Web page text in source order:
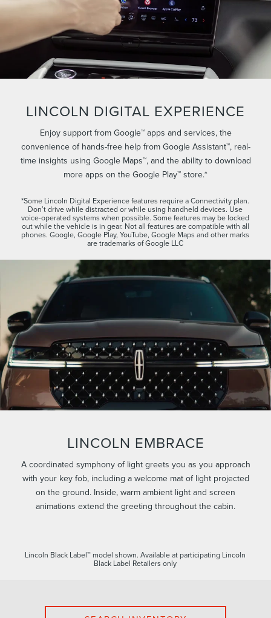
LINCOLN DIGITAL EXPERIENCE
Enjoy support from Google™ apps and services, the
convenience of hands-free help from Google Assistant™, real-
time insights using Google Maps™, and the ability to download
more apps on the Google Play™ store.*
*Some Lincoln Digital Experience features require a Connectivity plan.
Don’t drive while distracted or while using handheld devices. Use
voice-operated systems when possible. Some features may be locked
out while the vehicle is in gear. Not all features are compatible with all
phones. Google, Google Play, YouTube, Google Maps and other marks
are trademarks of Google LLC
LINCOLN EMBRACE
A coordinated symphony of light greets you as you approach
with your key fob, including a welcome mat of light projected
on the ground. Inside, warm ambient light and screen
animations extend the greeting throughout the cabin.
Lincoln Black Label™ model shown. Available at participating Lincoln
Black Label Retailers only